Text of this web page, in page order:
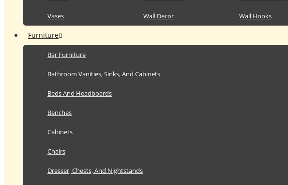
Vases Wall Decor Wall Hooks
Furniture
Bar Furniture
Bathroom Vanities, Sinks, And Cabinets
Beds And Headboards
Benches
Cabinets
Chairs
Dresser, Chests, And Nightstands